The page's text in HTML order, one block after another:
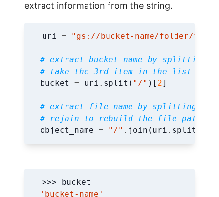
extract information from the string.
uri = "gs://bucket-name/folder/
# extract bucket name by
# take the 3rd item in the list
bucket
= uri . split ( "/" )[ 2]
# extract file name by splitting
# rejoin to rebuild the file path
object_name = "/" . join ( uri . split
'bucket-name'